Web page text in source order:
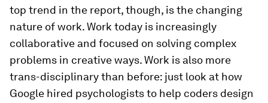
top trend in the report, though, is the changing
nature of work. Work today is increasingly
collaborative and focused on solving complex
problems in creative ways. Work is also more
trans-disciplinary than before: just look at how
Google hired psychologists to help coders design